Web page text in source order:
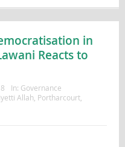
in
Reacts to
In: Governance
Allah Portharcourt,